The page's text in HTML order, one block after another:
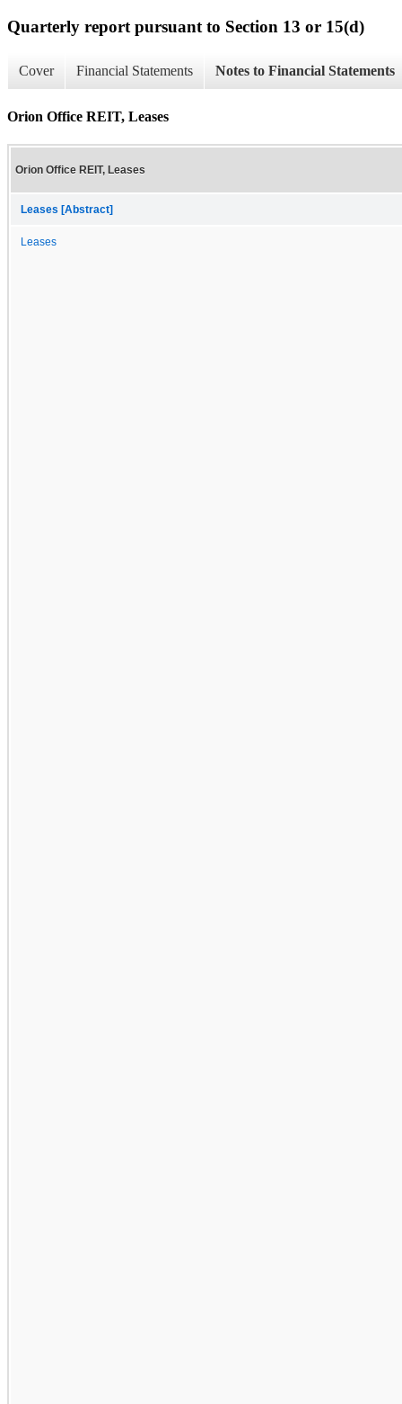
Quarterly report pursuant to Section 13 or 15(d)
Cover Financial Statements Notes to Financial Statements
Orion Office REIT, Leases
Orion Office REIT, Leases
Leases [Abstract]
Leases